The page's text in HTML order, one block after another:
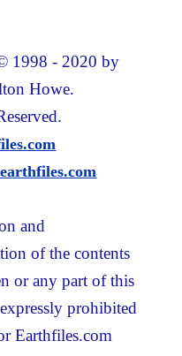
1998 - 2020 by
Howe.
and
of the contents
or any part of this
prohibited
Earthfiles.com